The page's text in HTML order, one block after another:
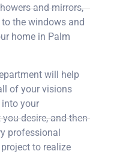
and mirrors,
the windows and
home in Palm
will help
of your visions
into your
desire, and then
professional
to realize